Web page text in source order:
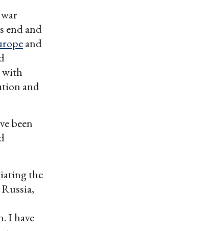
end and
and
with
and
been
the
I have